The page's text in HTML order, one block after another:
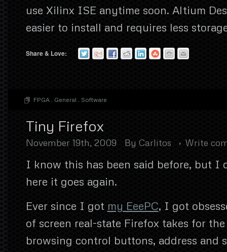
use Xilinx ISE anytime soon. Altium
easier to install and requires less
Share & Love:
FPGA. General Software
Tiny Firefox
November 19th, 2009 By Carlitos Write
I know this has been said before, but I
here it goes again.
Ever since I got my EeePC, I got
of screen real-state Firefox takes for
browsing control buttons, address and